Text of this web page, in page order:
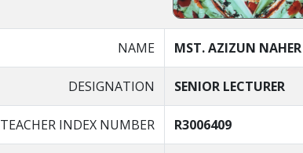
NAME MST. AZIZUN NAHER
DESIGNATION SENIOR LECTURER
TEACHER INDEX NUMBER R3006409